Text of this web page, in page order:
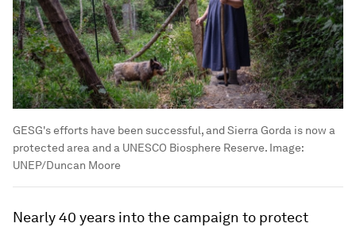
GESG's efforts have been successful, and Sierra Gorda is now a
protected area and a UNESCO Biosphere Reserve. Image:
UNEP/Duncan Moore
Nearly 40 years into the campaign to protect